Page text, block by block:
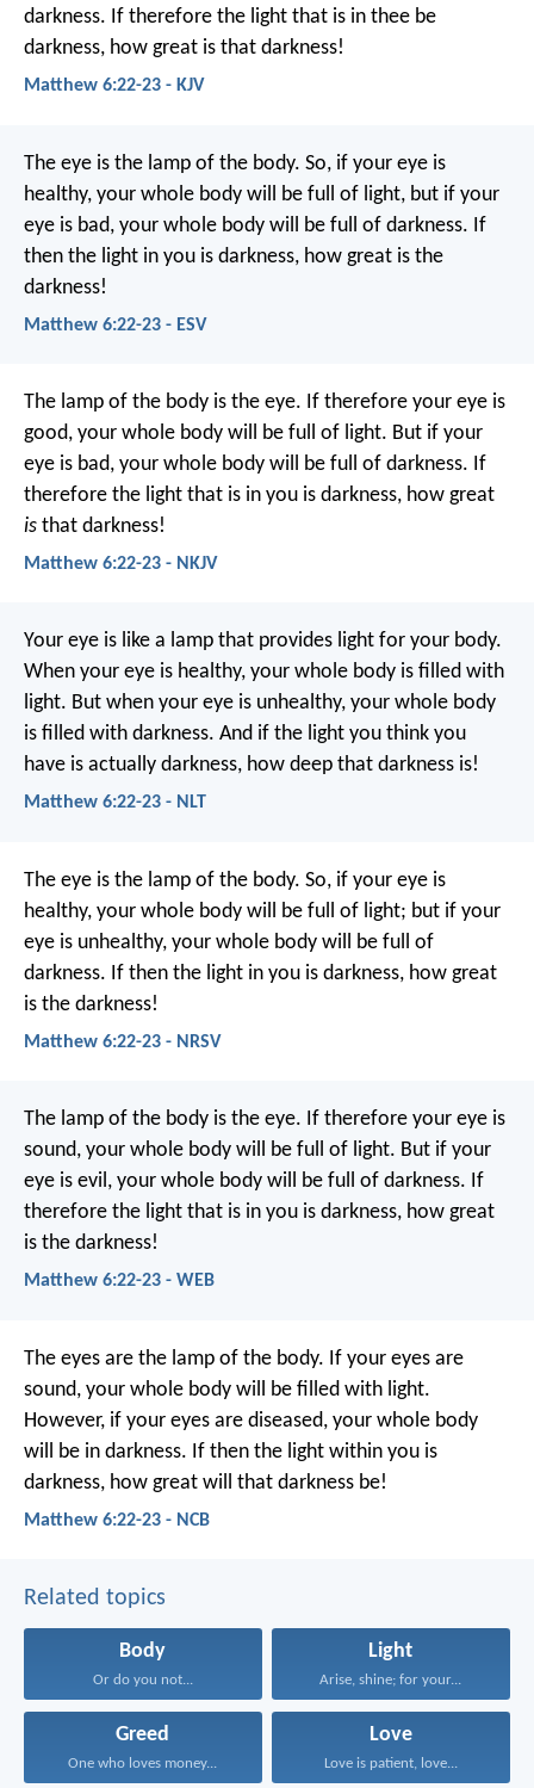
darkness. If therefore the light that is in thee be
darkness, how great is that darkness!
Matthew 6:22-23 - KJV
The eye is the lamp of the body. So, if your eye is
healthy, your whole body will be full of light, but if your
eye is bad, your whole body will be full of darkness. If
then the light in you is darkness, how great is the
darkness!
Matthew 6:22-23 - ESV
The lamp of the body is the eye. If therefore your eye is
good, your whole body will be full of light. But if your
eye is bad, your whole body will be full of darkness. If
therefore the light that is in you is darkness, how great
is that darkness!
Matthew 6:22-23 - NKJV
Your eye is like a lamp that provides light for your body.
When your eye is healthy, your whole body is filled with
light. But when your eye is unhealthy, your whole body
is filled with darkness. And if the light you think you
have is actually darkness, how deep that darkness is!
Matthew 6:22-23 - NLT
The eye is the lamp of the body. So, if your eye is
healthy, your whole body will be full of light; but if your
eye is unhealthy, your whole body will be full of
darkness. If then the light in you is darkness, how great
is the darkness!
Matthew 6:22-23 - NRSV
The lamp of the body is the eye. If therefore your eye is
sound, your whole body will be full of light. But if your
eye is evil, your whole body will be full of darkness. If
therefore the light that is in you is darkness, how great
is the darkness!
Matthew 6:22-23 - WEB
The eyes are the lamp of the body. If your eyes are
sound, your whole body will be filled with light.
However, if your eyes are diseased, your whole body
will be in darkness. If then the light within you is
darkness, how great will that darkness be!
Matthew 6:22-23 - NCB
Related topics
Body
Or do you not...
Light
Arise, shine; for your...
Greed
One who loves money...
Love
Love is patient, love...